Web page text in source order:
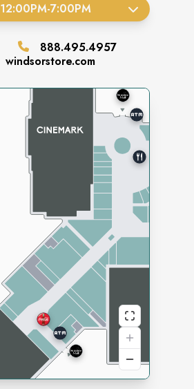
12:00PM-7:00PM
888.495.4957
windsorstore.com